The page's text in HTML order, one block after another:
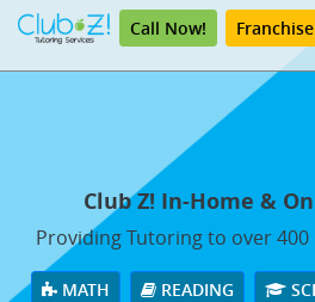
Call Now!
Club Z! In-Home &
Providing Tutoring to over
MATH READING